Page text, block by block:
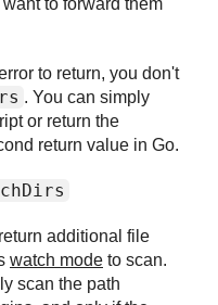
to forward them
to return, you don't
. You can simply
or return the
return value in Go.
additional file
watch mode to scan.
scan the path